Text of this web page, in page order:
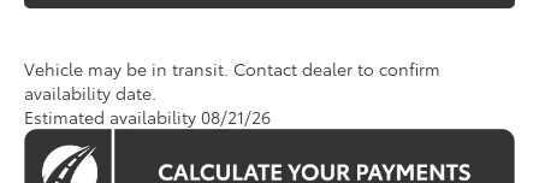
Vehicle may be in transit. Contact dealer to confirm
availability date.
Estimated availability 08/21/26